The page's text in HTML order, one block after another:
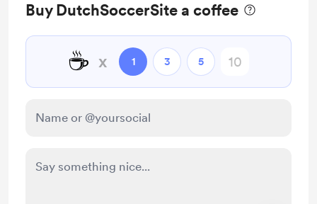
Buy DutchSoccerSite a coffee
☕ x 1 3 5